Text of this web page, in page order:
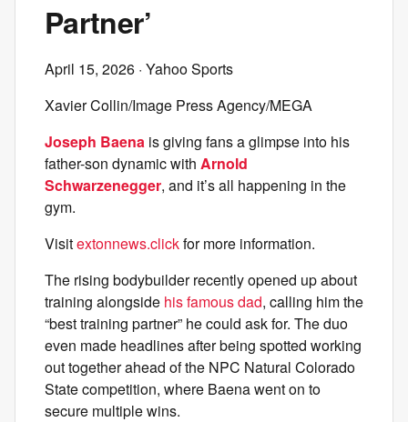
Partner’
April 15, 2026 · Yahoo Sports
Xavier Collin/Image Press Agency/MEGA
Joseph Baena is giving fans a glimpse into his
father-son dynamic with Arnold
Schwarzenegger, and it’s all happening in the
gym.
Visitextonnews.clickfor more information.
The rising bodybuilder recently opened up about
training alongside his famous dad, calling him the
“best training partner” he could ask for. The duo
even made headlines after being spotted working
out together ahead of the NPC Natural Colorado
State competition, where Baena went on to
secure multiple wins.